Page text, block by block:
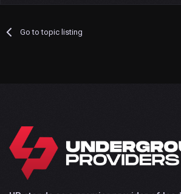
Go to topic listing